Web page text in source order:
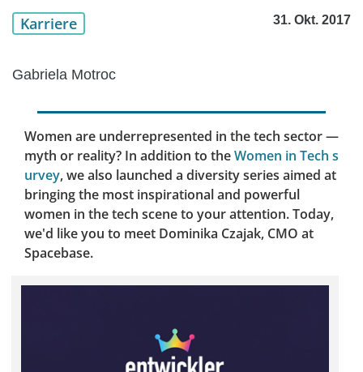
Karriere 31. Okt. 2017
Gabriela Motroc
Women are underrepresented in the tech sector —
myth or reality? In addition to theWomen in Tech s
urvey, we also launched a diversity series aimed at
bringing the most inspirational and powerful
women in the tech scene to your attention. Today,
we'd like you to meet Dominika Czajak, CMO at
‎Spacebase.